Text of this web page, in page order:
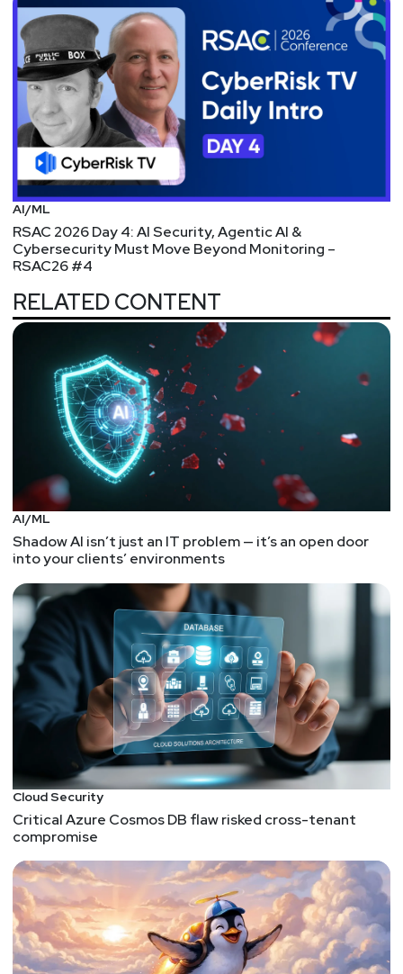
Greenlight Technologies
MOAR FUNDING – Amid the Rapidly Evolving
Privacy Landscape, DataGrail Raises $30 Million
Led by Felicis Ventures to Advance Brand Trust and
Transparency
EVEN MORE FUNDING – Tausight Closes $20
Million Series A Financing to Discover and Help
Secure Protected Health Information (PHI)
WHERE IS ALL THIS MONEY COMING FROM –
broaden business, cyber insurance reach, AI
platform
SERIOUSLY THIS IS INSANE – Aqua Security
Announces $135 Million in Series E Funding at a $1
FUNDING – Snyk Advances Developer-First
Security with Series E Investment
ACQUISITION – Datto Acquires Cyber Threat
Detection Company BitDam
ACQUISITION/PRE-IPO – IronNet Cybersecurity to
go public in SPAC merger deal valued at $1.2 billion
– Baltimore Business Journal
Agreement to Acquire SOAR Provider DFLabs
Deliver Security from Endpoint to Cloud
John Kindervag, Creator of Zero Trust, joins MSSP
ON2IT – ON2IT
FUNDING – LoginID Raises $6 Million in Seed
Funding Round from Notable Fintech Investors
FUNDING – A unicorn on steroids: Wiz raises $130
million series B to reach $1.7 valuation a year after
its launch
FUNDING – Vulcan Cyber raises $21M Series B for
its risk-based vulnerability remediation platform –
TechCrunch
List of funding announcements (Google Sheet)
There were so many funding announcements, I
HAD to toss them into a spreadsheet!
Paul Asadoorian
FUNDING – Coalition Raises $175M to Build the
AI/ML
RSAC 2026 Day 4: AI Security, Agentic AI &
Cybersecurity Must Move Beyond Monitoring –
RSAC26 #4
RELATED CONTENT
AI/ML
Shadow AI isn’t just an IT problem — it’s an open door
into your clients’ environments
Cloud Security
Critical Azure Cosmos DB flaw risked cross-tenant
compromise